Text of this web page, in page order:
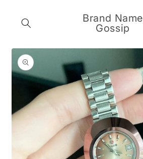
Brand Name
Gossip
Skip to
product
information